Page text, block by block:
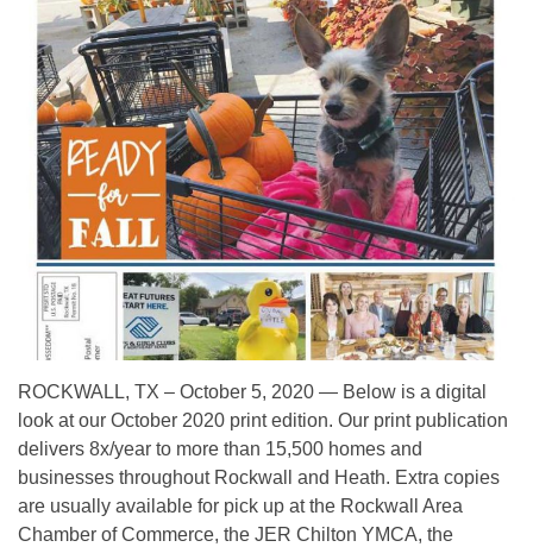
ROCKWALL, TX – October 5, 2020 — Below is a digital
look at our October 2020 print edition. Our print publication
delivers 8x/year to more than 15,500 homes and
businesses throughout Rockwall and Heath. Extra copies
are usually available for pick up at the Rockwall Area
Chamber of Commerce, the JER Chilton YMCA, the